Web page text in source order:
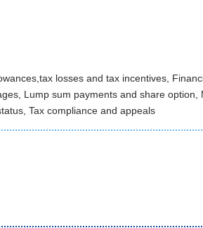
losses and tax incentives,
Lump sum payments and share option,
Tax compliance and appeals